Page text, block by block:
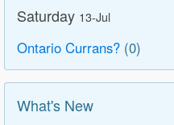
Saturday 13-Jul
Ontario Currans? (0)
What's New